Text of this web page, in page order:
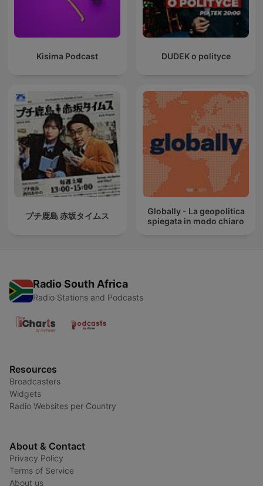
Kisima Podcast DUDEK o polityce
プチ鹿島 赤坂タイムス
Globally - La geopolitica
spiegata in modo chiaro
Radio South Africa
Radio Stations and Podcasts
Resources
Broadcasters
Widgets
Radio Websites per Country
About & Contact
Privacy Policy
Terms of Service
About us